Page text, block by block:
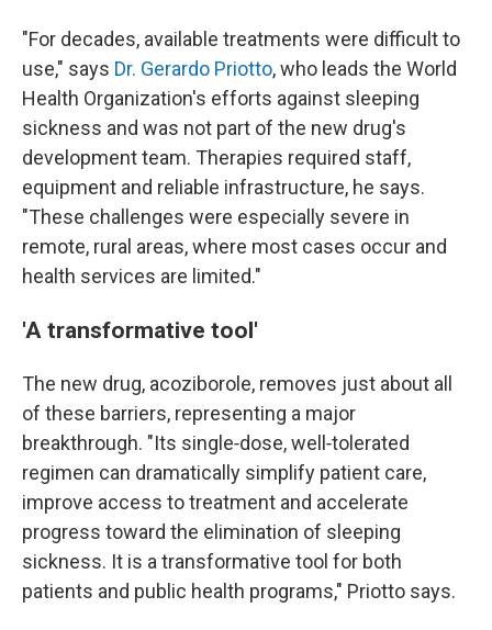
"For decades, available treatments were difficult to
use," says Dr. Gerardo Priotto, who leads the World
Health Organization's efforts against sleeping
sickness and was not part of the new drug's
development team. Therapies required staff,
equipment and reliable infrastructure, he says.
"These challenges were especially severe in
remote, rural areas, where most cases occur and
health services are limited."
'A transformative tool'
The new drug, acoziborole, removes just about all
of these barriers, representing a major
breakthrough. "Its single‑dose, well‑tolerated
regimen can dramatically simplify patient care,
improve access to treatment and accelerate
progress toward the elimination of sleeping
sickness. It is a transformative tool for both
patients and public health programs," Priotto says.